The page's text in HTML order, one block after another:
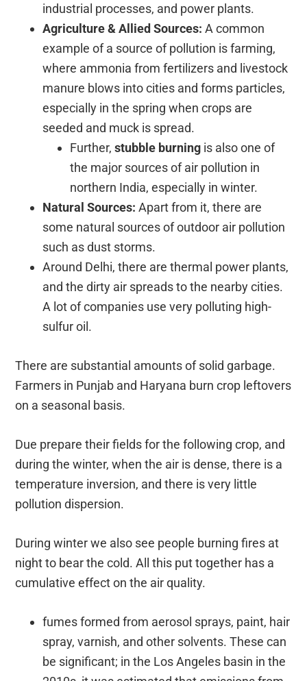
industrial processes, and power plants.
Agriculture & Allied Sources: A common
example of a source of pollution is farming,
where ammonia from fertilizers and livestock
manure blows into cities and forms particles,
especially in the spring when crops are
seeded and muck is spread.
Further,stubble burning is also one of
the major sources of air pollution in
northern India, especially in winter.
Natural Sources: Apart from it, there are
some natural sources of outdoor air pollution
such as dust storms.
Around Delhi, there are thermal power plants,
and the dirty air spreads to the nearby cities.
A lot of companies use very polluting high-
sulfur oil.
There are substantial amounts of solid garbage.
Farmers in Punjab and Haryana burn crop leftovers
on a seasonal basis.
Due prepare their fields for the following crop, and
during the winter, when the air is dense, there is a
temperature inversion, and there is very little
pollution dispersion.
During winter we also see people burning fires at
night to bear the cold. All this put together has a
cumulative effect on the air quality.
fumes formed from aerosol sprays, paint, hair
spray, varnish, and other solvents. These can
be significant; in the Los Angeles basin in the